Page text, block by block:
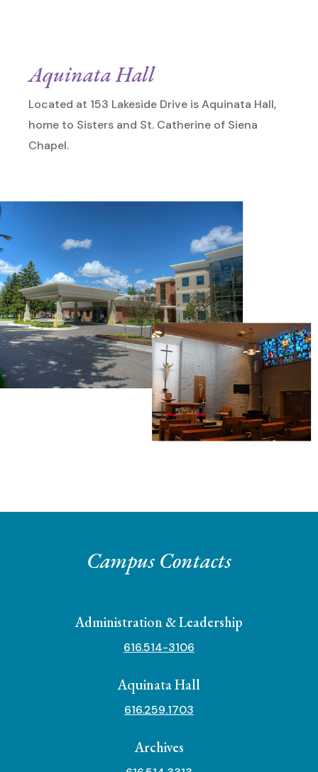
Aquinata Hall
Located at 153 Lakeside Drive is Aquinata Hall,
home to Sisters and St. Catherine of Siena
Chapel.
Campus Contacts
Administration & Leadership
616.514-3106
Aquinata Hall
616.259.1703
Archives